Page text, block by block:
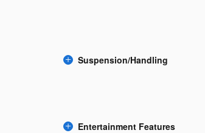
Suspension/Handling
Entertainment Features